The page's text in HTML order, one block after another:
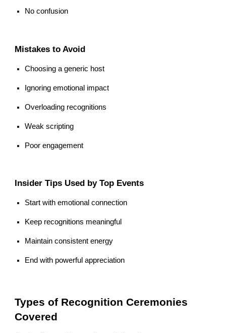
No confusion
Mistakes to Avoid
Choosing a generic host
Ignoring emotional impact
Overloading recognitions
Weak scripting
Poor engagement
Insider Tips Used by Top Events
Start with emotional connection
Keep recognitions meaningful
Maintain consistent energy
End with powerful appreciation
Types of Recognition Ceremonies
Covered